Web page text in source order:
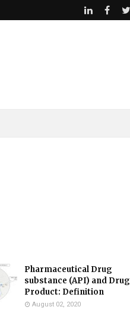
Pharmaceutical Drug
substance (API) and Drug
Product: Definition
August 02, 2020